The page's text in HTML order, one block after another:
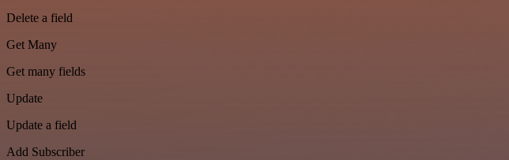
Delete a field
Get Many
Get many fields
Update
Update a field
Add Subscriber